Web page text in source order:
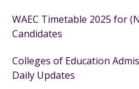
WAEC Timetable 2025 for
Candidates
Colleges of Education
Daily Updates